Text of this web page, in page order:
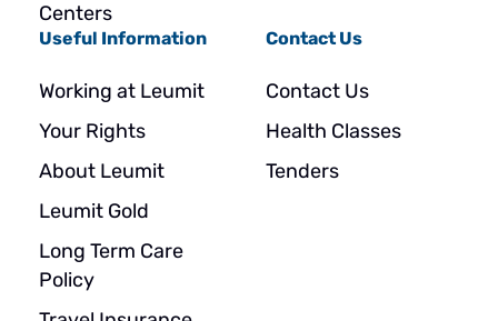
Centers
Useful Information
Working at Leumit
Your Rights
About Leumit
Leumit Gold
Long Term Care
Policy
Contact Us
Contact Us
Health Classes
Tenders